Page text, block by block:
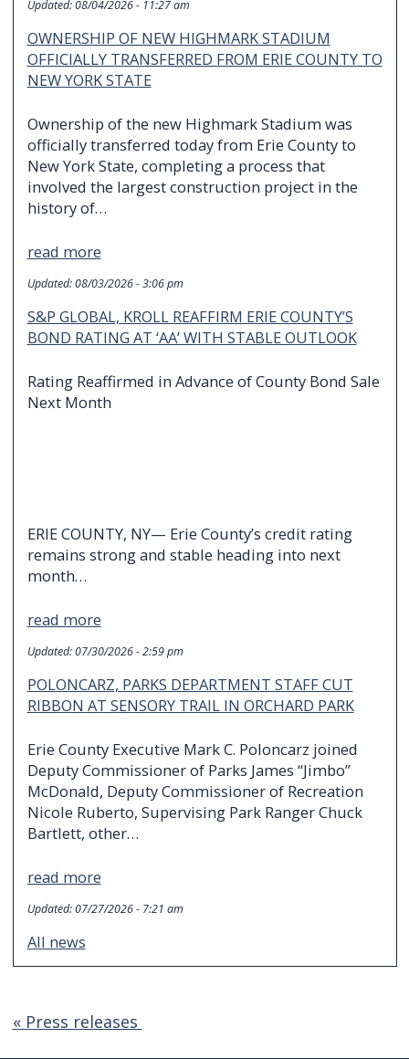
Updated:08/04/2026 - 11:27 am
OWNERSHIP OF NEW HIGHMARK STADIUM
OFFICIALLY TRANSFERRED FROM ERIE COUNTY TO
NEW YORK STATE
Ownership of the new Highmark Stadium was
officially transferred today from Erie County to
New York State, completing a process that
involved the largest construction project in the
history of…
read more
Updated:08/03/2026 - 3:06 pm
S&P GLOBAL, KROLL REAFFIRM ERIE COUNTY’S
BOND RATING AT ‘AA’ WITH STABLE OUTLOOK
Rating Reaffirmed in Advance of County Bond Sale
Next Month
ERIE COUNTY, NY— Erie County’s credit rating
remains strong and stable heading into next
month…
read more
Updated:07/30/2026 - 2:59 pm
POLONCARZ, PARKS DEPARTMENT STAFF CUT
RIBBON AT SENSORY TRAIL IN ORCHARD PARK
Erie County Executive Mark C. Poloncarz joined
Deputy Commissioner of Parks James “Jimbo”
McDonald, Deputy Commissioner of Recreation
Nicole Ruberto, Supervising Park Ranger Chuck
Bartlett, other…
read more
Updated:07/27/2026 - 7:21 am
All news
« Press releases